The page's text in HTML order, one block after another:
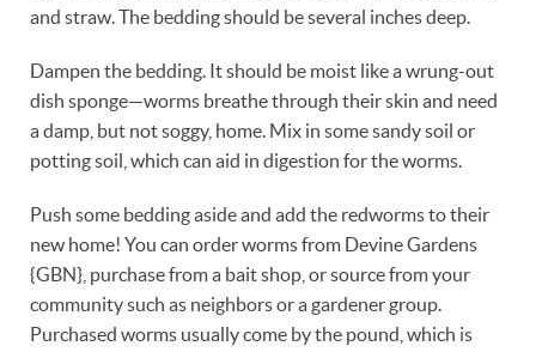
and straw. The bedding should be several inches deep.
Dampen the bedding. It should be moist like a wrung-out
dish sponge—worms breathe through their skin and need
a damp, but not soggy, home. Mix in some sandy soil or
potting soil, which can aid in digestion for the worms.
Push some bedding aside and add the redworms to their
new home! You can order worms from Devine Gardens
{GBN}, purchase from a bait shop, or source from your
community such as neighbors or a gardener group.
Purchased worms usually come by the pound, which is